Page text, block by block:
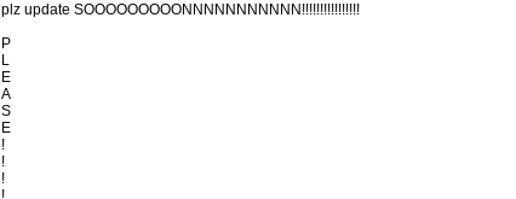
plz update SOOOOOOOOONNNNNNNNNNN!!!!!!!!!!!!!!!!
P
L
E
A
S
E
!
!
!
!